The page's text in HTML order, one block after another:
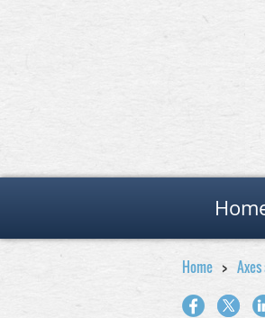
Home